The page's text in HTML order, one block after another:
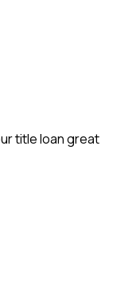
title loan great